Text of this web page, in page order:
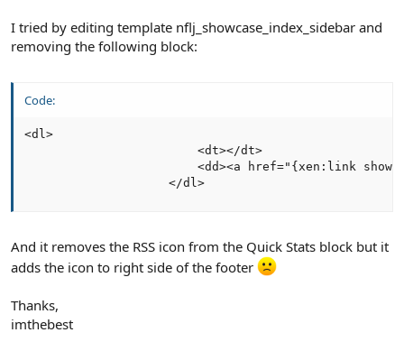
I tried by editing template nflj_showcase_index_sidebar and
removing the following block:
Code:
<dl>
                        <dt></dt>
<dd><a href="{xen:link
                    </dl>
And it removes the RSS icon from the Quick Stats block but it
adds the icon to right side of the footer
Thanks,
imthebest